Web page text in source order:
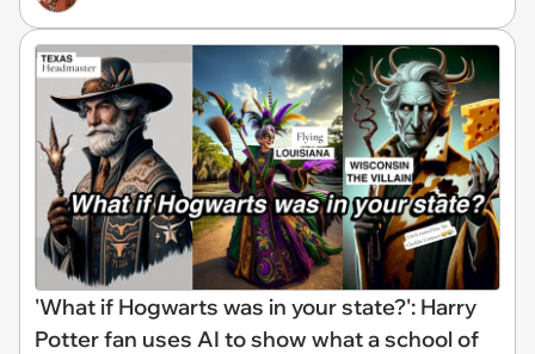
'What if Hogwarts was in your state?': Harry
Potter fan uses AI to show what a school of